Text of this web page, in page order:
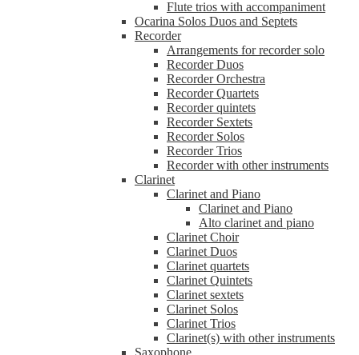
Flute trios with accompaniment
Ocarina Solos Duos and Septets
Recorder
Arrangements for recorder solo
Recorder Duos
Recorder Orchestra
Recorder Quartets
Recorder quintets
Recorder Sextets
Recorder Solos
Recorder Trios
Recorder with other instruments
Clarinet
Clarinet and Piano
Clarinet and Piano
Alto clarinet and piano
Clarinet Choir
Clarinet Duos
Clarinet quartets
Clarinet Quintets
Clarinet sextets
Clarinet Solos
Clarinet Trios
Clarinet(s) with other instruments
Saxophone